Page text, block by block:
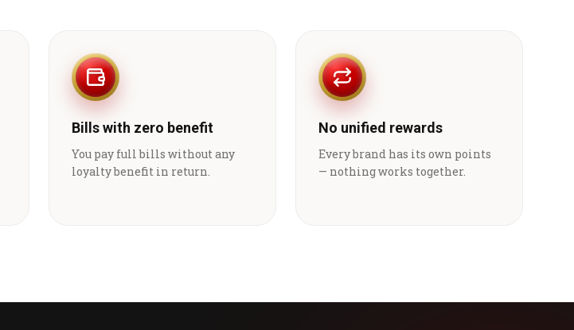
Bills with zero benefit
You pay full bills without any
loyalty benefit in return.
No unified rewards
Every brand has its own points
— nothing works together.